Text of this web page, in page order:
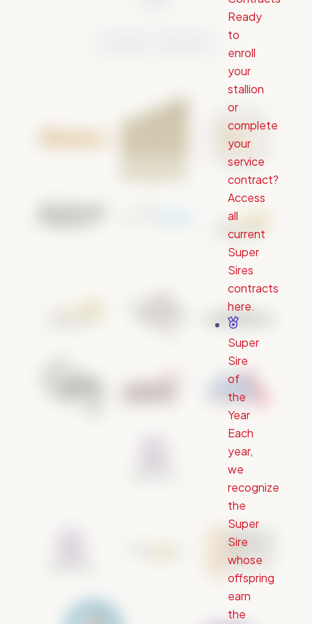
Ready
to
enroll
your
stallion
or
complete
your
service
contract?
Access
all
current
Super
Sires
contracts
here.
Super
Sire
of
the
Year
Each
year,
we
recognize
the
Super
Sire
whose
offspring
earn
the